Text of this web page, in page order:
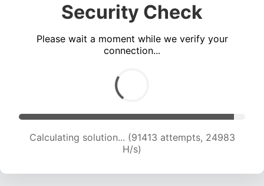
Security Check
Please wait a moment while we verify your
connection...
Calculating solution... (92982 attempts, 24723
H/s)